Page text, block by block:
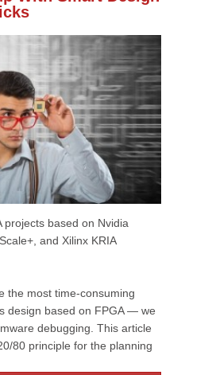
projects based on Nvidia
and Xilinx KRIA
the most time-consuming
design based on FPGA — we
debugging. This article
80 principle for the planning